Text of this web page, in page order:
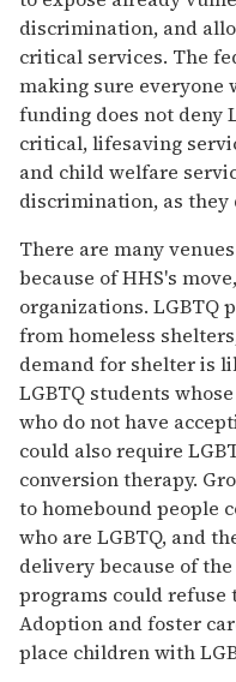
discrimination, and
critical services. The
making sure everyone
funding does not deny
critical, lifesaving
and child welfare
discrimination, as they
There are many
because of HHS's
organizations. LGBTQ
from homeless
demand for shelter is
LGBTQ students
who do not have
could also require
conversion therapy.
to homebound people
who are LGBTQ, and
delivery because of
programs could refuse
Adoption and foster
place children with